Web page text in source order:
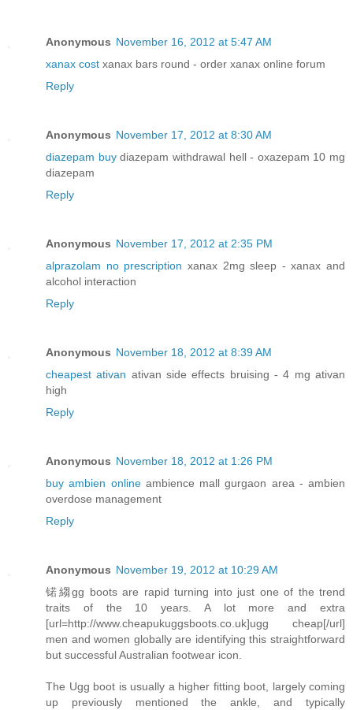
Anonymous November 16, 2012 at 5:47 AM
xanax cost xanax bars round - order xanax online forum
Reply
Anonymous November 17, 2012 at 8:30 AM
diazepam buydiazepam withdrawal hell - oxazepam 10 mg
diazepam
Reply
Anonymous November 17, 2012 at 2:35 PM
alprazolam no prescription xanax 2mg sleep - xanax and
alcohol interaction
Reply
Anonymous November 18, 2012 at 8:39 AM
cheapest ativan ativan side effects bruising - 4 mg ativan
high
Reply
Anonymous November 18, 2012 at 1:26 PM
buy ambien onlineambience mall gurgaon area - ambien
overdose management
Reply
Anonymous November 19, 2012 at 10:29 AM
锘縐gg boots are rapid turning into just one of the trend
traits of the 10 years. A lot more and extra
[url=http://www.cheapukuggsboots.co.uk]ugg cheap[/url]
men and women globally are identifying this straightforward
but successful Australian footwear icon.
The Ugg boot is usually a higher fitting boot, largely coming
up previously mentioned the ankle, and typically